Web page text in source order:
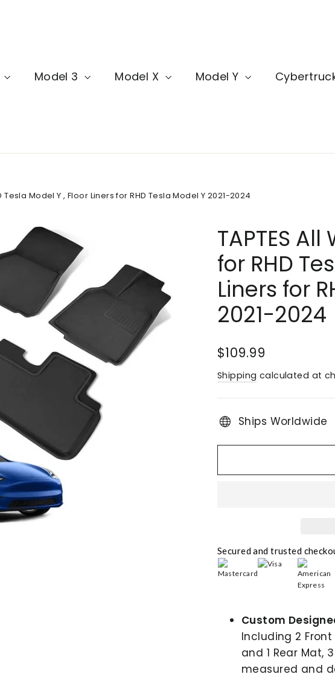
Model 3 Model X Model Y
Tesla Model Y , Floor Liners for RHD Tesla Model Y 2021-2024
TAPTES
for RHD
Liners for
2021-2024
Regular
$109.99
Shipping calculated at
Ships Worldwide
Secured and trusted
Custom
Including 2
and 1 Rear Mat,
measured and